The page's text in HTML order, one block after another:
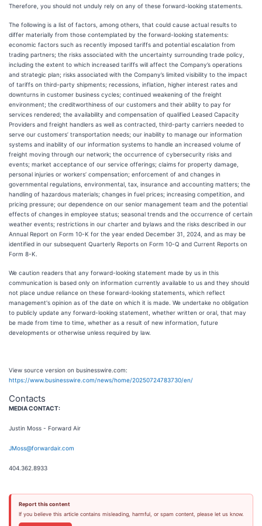
Therefore, you should not unduly rely on any of these forward-looking statements.
The following is a list of factors, among others, that could cause actual results to
differ materially from those contemplated by the forward-looking statements:
economic factors such as recently imposed tariffs and potential escalation from
trading partners; the risks associated with the uncertainty surrounding trade policy,
including the extent to which increased tariffs will affect the Company’s operations
and strategic plan; risks associated with the Company’s limited visibility to the impact
of tariffs on third-party shipments; recessions, inflation, higher interest rates and
downturns in customer business cycles; continued weakening of the freight
environment; the creditworthiness of our customers and their ability to pay for
services rendered; the availability and compensation of qualified Leased Capacity
Providers and freight handlers as well as contracted, third-party carriers needed to
serve our customers’ transportation needs; our inability to manage our information
systems and inability of our information systems to handle an increased volume of
freight moving through our network; the occurrence of cybersecurity risks and
events; market acceptance of our service offerings; claims for property damage,
personal injuries or workers’ compensation; enforcement of and changes in
governmental regulations, environmental, tax, insurance and accounting matters; the
handling of hazardous materials; changes in fuel prices; increasing competition, and
pricing pressure; our dependence on our senior management team and the potential
effects of changes in employee status; seasonal trends and the occurrence of certain
weather events; restrictions in our charter and bylaws and the risks described in our
Annual Report on Form 10-K for the year ended December 31, 2024, and as may be
identified in our subsequent Quarterly Reports on Form 10-Q and Current Reports on
Form 8-K.
We caution readers that any forward-looking statement made by us in this
communication is based only on information currently available to us and they should
not place undue reliance on these forward-looking statements, which reflect
management's opinion as of the date on which it is made. We undertake no obligation
to publicly update any forward-looking statement, whether written or oral, that may
be made from time to time, whether as a result of new information, future
developments or otherwise unless required by law.
View source version on businesswire.com:
https://www.businesswire.com/news/home/20250724783730/en/
Contacts
MEDIA CONTACT:
Justin Moss - Forward Air
JMoss@forwardair.com
404.362.8933
Report this content
If you believe this article contains misleading, harmful, or spam content, please let us know.